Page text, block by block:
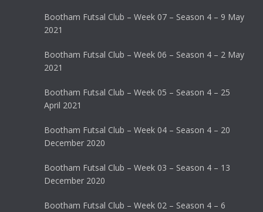
Bootham Futsal Club – Week 07 – Season 4 – 9 May
2021
Bootham Futsal Club – Week 06 – Season 4 – 2 May
2021
Bootham Futsal Club – Week 05 – Season 4 – 25
April 2021
Bootham Futsal Club – Week 04 – Season 4 – 20
December 2020
Bootham Futsal Club – Week 03 – Season 4 – 13
December 2020
Bootham Futsal Club – Week 02 – Season 4 – 6